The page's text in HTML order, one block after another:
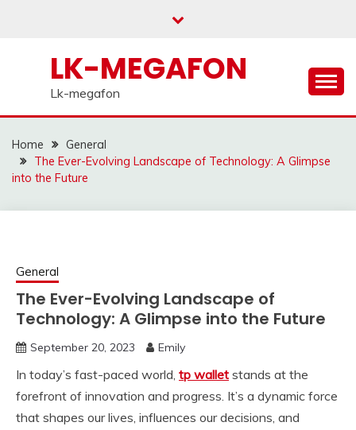
LK-MEGAFON
Lk-megafon
Home
General
The Ever-Evolving Landscape of Technology: A Glimpse
into the Future
General
The Ever-Evolving Landscape of
Technology: A Glimpse into the Future
September 20, 2023 Emily
In today’s fast-paced world, tp wallet stands at the
forefront of innovation and progress. It’s a dynamic force
that shapes our lives, influences our decisions, and